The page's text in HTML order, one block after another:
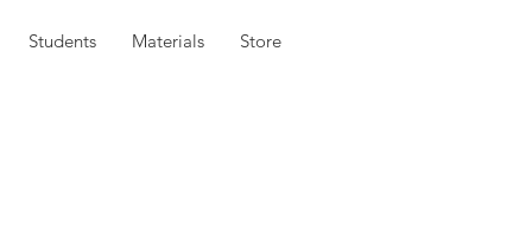
Students Materials Store